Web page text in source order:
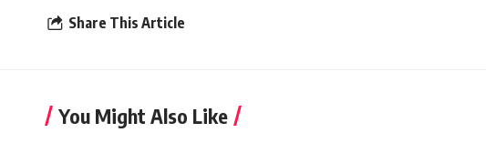
Share This Article
You Might Also Like